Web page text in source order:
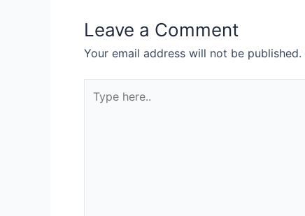
Leave a Comment
Your email address will not be published.